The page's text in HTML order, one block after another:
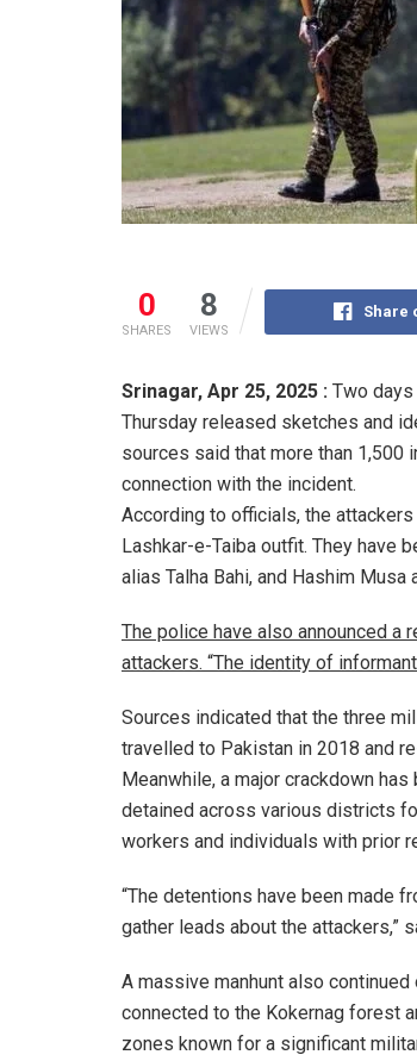
0
SHARES
8
VIEWS
Share
Srinagar, Apr 25, 2025 : Two
Thursday released sketches and
sources said that more than 1,500
connection with the incident.
According to officials, the
Lashkar-e-Taiba outfit. They have
alias Talha Bahi, and Hashim
The police have also announced a
attackers. “The identity of
Sources indicated that the three
travelled to Pakistan in 2018 and
Meanwhile, a major crackdown
detained across various districts
workers and individuals with prior
“The detentions have been made
gather leads about the attackers,”
A massive manhunt also
connected to the Kokernag forest
zones known for a significant